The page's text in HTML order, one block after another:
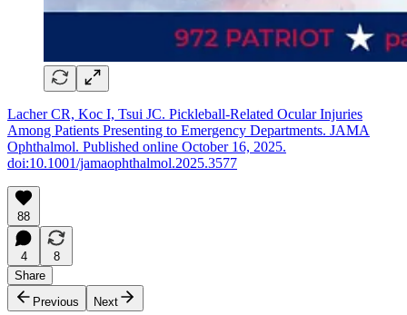
Lacher CR, Koc I, Tsui JC. Pickleball-Related Ocular Injuries
Among Patients Presenting to Emergency Departments. JAMA
Ophthalmol. Published online October 16, 2025.
doi:10.1001/jamaophthalmol.2025.3577
88
4
8
Share
Previous
Next